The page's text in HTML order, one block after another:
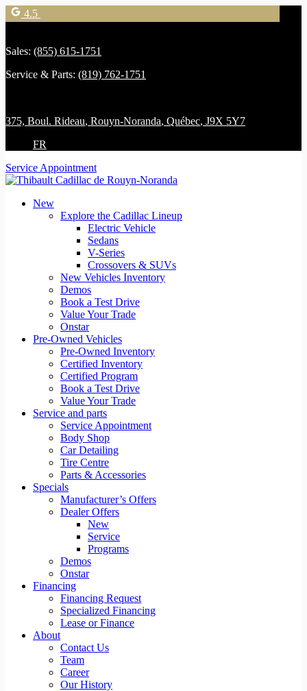
4.5
Sales: (855) 615-1751
Service & Parts: (819) 762-1751
375, Boul. Rideau, Rouyn-Noranda, Québec, J9X 5Y7
FR
Service Appointment
New
Explore the Cadillac Lineup
Electric Vehicle
Sedans
V-Series
Crossovers & SUVs
New Vehicles Inventory
Demos
Book a Test Drive
Value Your Trade
Onstar
Pre-Owned Vehicles
Pre-Owned Inventory
Certified Inventory
Certified Program
Book a Test Drive
Value Your Trade
Service and parts
Service Appointment
Body Shop
Car Detailing
Tire Centre
Parts & Accessories
Specials
Manufacturer’s Offers
Dealer Offers
New
Service
Programs
Demos
Onstar
Financing
Financing Request
Specialized Financing
Lease or Finance
About
Contact Us
Team
Career
Our History